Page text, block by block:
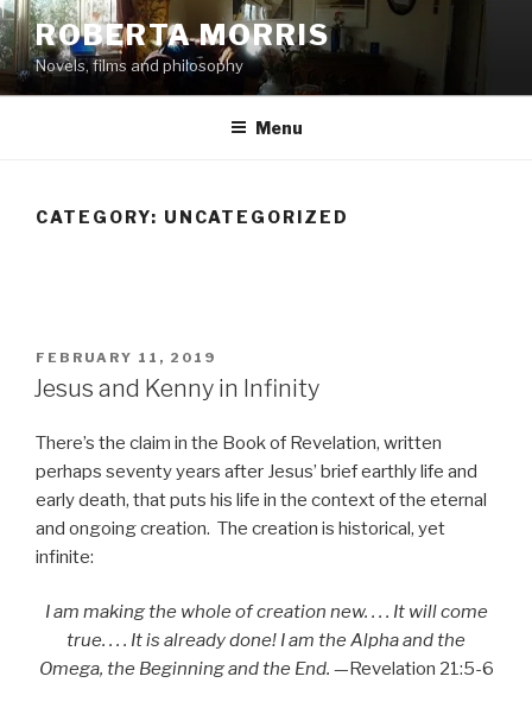
Skip
to
content
ROBERTA MORRIS
Novels, films and philosophy
Menu
CATEGORY: UNCATEGORIZED
POSTED
ON
FEBRUARY 11, 2019
Jesus and Kenny in Infinity
There’s the claim in the Book of Revelation, written
perhaps seventy years after Jesus’ brief earthly life and
early death, that puts his life in the context of the eternal
and ongoing creation. The creation is historical, yet
infinite:
I am making the whole of creation new. . . . It will come
true. . . . It is already done! I am the Alpha and the
Omega, the Beginning and the End. —Revelation 21:5-6